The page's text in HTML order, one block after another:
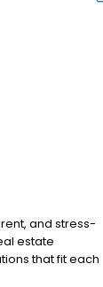
and stress-
estate
that fit each